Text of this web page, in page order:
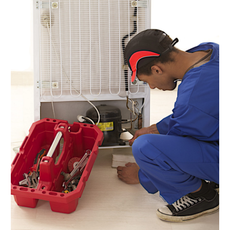
Dock Installation
(1)
Dog Trainer (1)
Domain Names(1)
Driving School(2)
Dumpster Rental Service(2)
Education(34)
Elderly Care(19)
Electricians
Email Marketing(1)
Entertainment(14)
Environment (12)
Equipment(2)
Event Management Company
(7)
Exercise(2)
Family(7)
Fashion(3)